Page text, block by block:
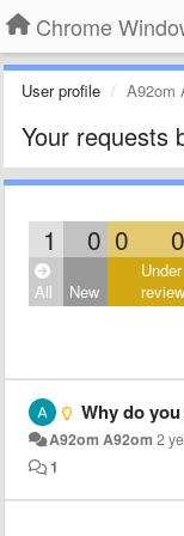
Chrome
User profile A92om
Your requests
1 0 0 0
All New
Under
review
Why do you ask for permission to read, write and change the data on visited sites? Why is
A92om A92om 2
1